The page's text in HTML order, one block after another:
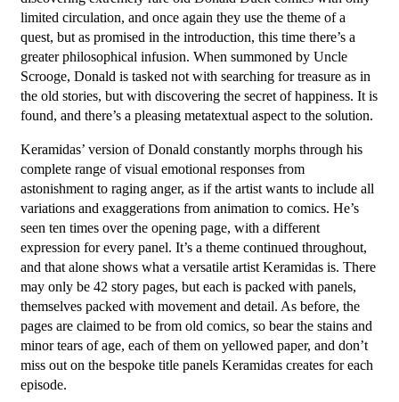
limited circulation, and once again they use the theme of a
quest, but as promised in the introduction, this time there’s a
greater philosophical infusion. When summoned by Uncle
Scrooge, Donald is tasked not with searching for treasure as in
the old stories, but with discovering the secret of happiness. It is
found, and there’s a pleasing metatextual aspect to the solution.
Keramidas’ version of Donald constantly morphs through his
complete range of visual emotional responses from
astonishment to raging anger, as if the artist wants to include all
variations and exaggerations from animation to comics. He’s
seen ten times over the opening page, with a different
expression for every panel. It’s a theme continued throughout,
and that alone shows what a versatile artist Keramidas is. There
may only be 42 story pages, but each is packed with panels,
themselves packed with movement and detail. As before, the
pages are claimed to be from old comics, so bear the stains and
minor tears of age, each of them on yellowed paper, and don’t
miss out on the bespoke title panels Keramidas creates for each
episode.